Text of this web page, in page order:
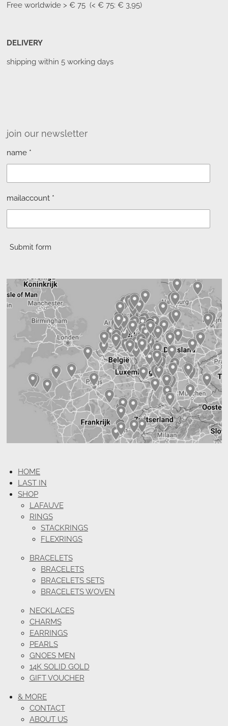
Free worldwide> € 75 (< € 75: € 3,95)
DELIVERY
shipping within 5 working days
join our newsletter
name *
mailaccount *
Submit form
HOME
LAST IN
SHOP
LAFAUVE
RINGS
STACKRINGS
FLEXRINGS
BRACELETS
BRACELETS
BRACELETS SETS
BRACELETS WOVEN
NECKLACES
CHARMS
EARRINGS
PEARLS
GNOES MEN
14K SOLID GOLD
GIFT VOUCHER
& MORE
CONTACT
ABOUT US